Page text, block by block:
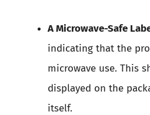
A Microwave-Safe
indicating that the
microwave use. This
displayed on the
itself.